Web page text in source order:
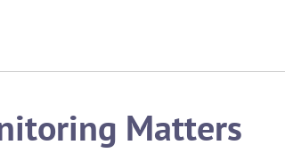
Matters